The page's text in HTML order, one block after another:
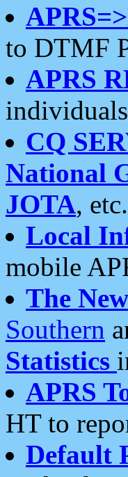
to DTMF
APRS
CQ
National
JOTA, etc.
Local
mobile
The
Southern
Statistics
APRS
HT to
Default